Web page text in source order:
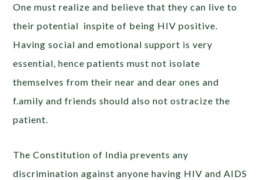
One must realize and believe that they can live to
their potential inspite of being HIV positive.
Having social and emotional support is very
essential, hence patients must not isolate
themselves from their near and dear ones and
f.amily and friends should also not ostracize the
patient.
The Constitution of India prevents any
discrimination against anyone having HIV and AIDS